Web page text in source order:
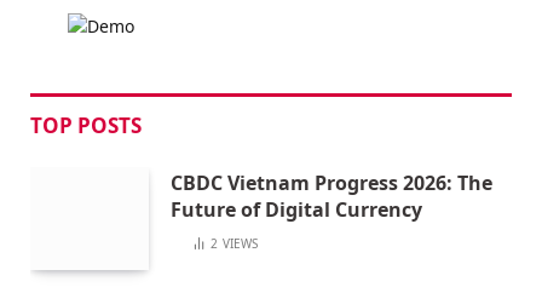
TOP POSTS
CBDC Vietnam Progress 2026: The
Future of Digital Currency
2 VIEWS